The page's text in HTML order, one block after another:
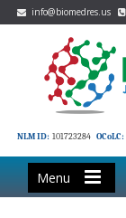
info@biomedres.us
NLM ID: 101723284 OCoLC:
Menu